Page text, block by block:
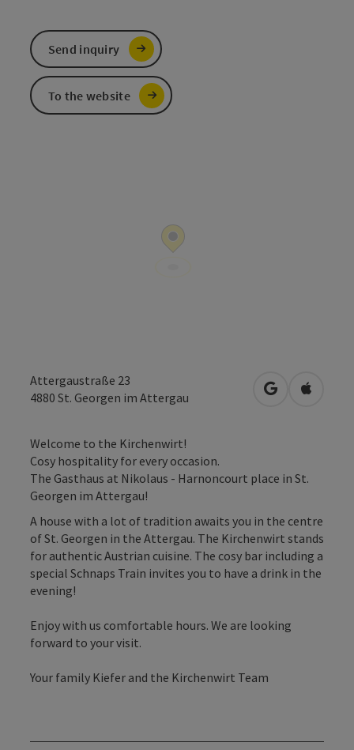
Attergaustraße 23
4880 St. Georgen im Attergau open inOpen in
Welcome to the Kirchenwirt!
Cosy hospitality for every occasion.
The Gasthaus at Nikolaus - Harnoncourt place in St.
Georgen im Attergau!
A house with a lot of tradition awaits you in the centre
of St. Georgen in the Attergau. The Kirchenwirt stands
for authentic Austrian cuisine. The cosy bar including a
special Schnaps Train invites you to have a drink in the
evening!
Enjoy with us comfortable hours. We are looking
forward to your visit.
Your family Kiefer and the Kirchenwirt Team
Send inquiry
To the website